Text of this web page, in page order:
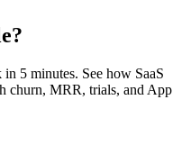
5 minutes. See how SaaS
churn, MRR, trials, and App